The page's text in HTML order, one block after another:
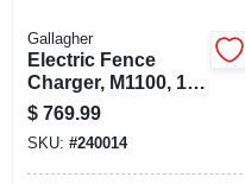
Gallagher
Electric Fence
Charger, M1100, 11
Joules, 110-volt
$ 769.99
SKU: #240014